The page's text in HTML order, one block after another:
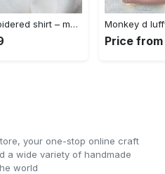
Nike x kingkong embroidered shirt – movie inspired nike shirt Embroidered Shirt
Price
your one-stop online craft
a wide variety of handmade
world